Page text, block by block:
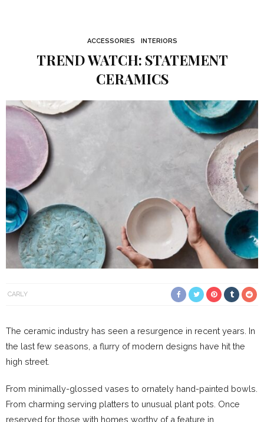
ACCESSORIES INTERIORS
TREND WATCH: STATEMENT
CERAMICS
CARLY
The ceramic industry has seen a resurgence in recent years. In
the last few seasons, a flurry of modern designs have hit the
high street.
From minimally-glossed vases to ornately hand-painted bowls.
From charming serving platters to unusual plant pots. Once
reserved for those with homes worthy of a feature in